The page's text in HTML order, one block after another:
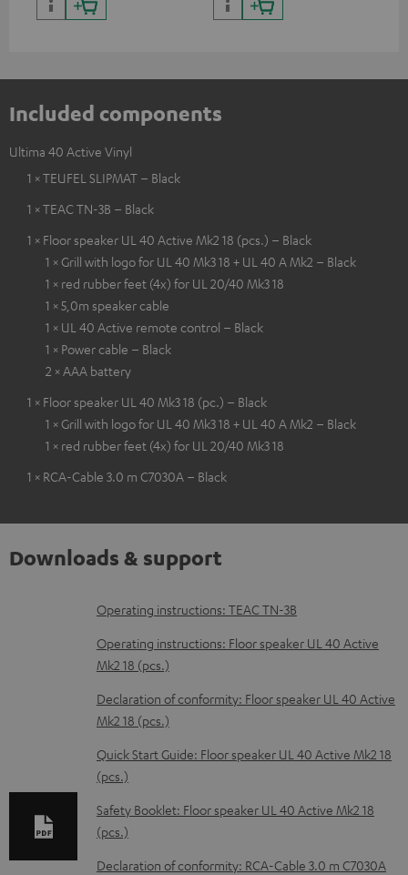
Included components
Ultima 40 Active Vinyl
1 × TEUFEL SLIPMAT – Black
1 × TEAC TN-3B – Black
1 × Floor speaker UL 40 Active Mk2 18 (pcs.) – Black
1 × Grill with logo for UL 40 Mk3 18 + UL 40 A Mk2 – Black
1 × red rubber feet (4x) for UL 20/40 Mk3 18
1 × 5,0m speaker cable
1 × UL 40 Active remote control – Black
1 × Power cable – Black
2 × AAA battery
1 × Floor speaker UL 40 Mk3 18 (pc.) – Black
1 × Grill with logo for UL 40 Mk3 18 + UL 40 A Mk2 – Black
1 × red rubber feet (4x) for UL 20/40 Mk3 18
1 × RCA-Cable 3.0 m C7030A – Black
Downloads & support
D
o
w
n
l
o
a
d
a
b
Operating instructions: TEAC TN-3B
Operating instructions: Floor speaker UL 40 Active
Mk2 18 (pcs.)
Declaration of conformity: Floor speaker UL 40 Active
Mk2 18 (pcs.)
Quick Start Guide: Floor speaker UL 40 Active Mk2 18
(pcs.)
Safety Booklet: Floor speaker UL 40 Active Mk2 18
(pcs.)
Declaration of conformity: RCA-Cable 3.0 m C7030A